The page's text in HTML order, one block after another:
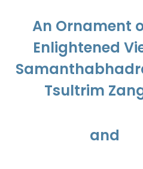
An Ornament
Enlightened
Tsultrim
and